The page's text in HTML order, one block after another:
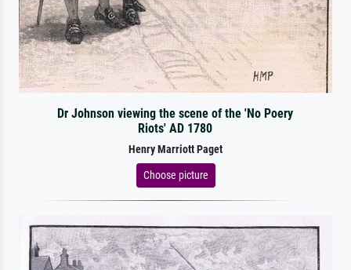
Dr Johnson viewing the scene of the 'No Poery
Riots' AD 1780
Henry Marriott Paget
Choose picture